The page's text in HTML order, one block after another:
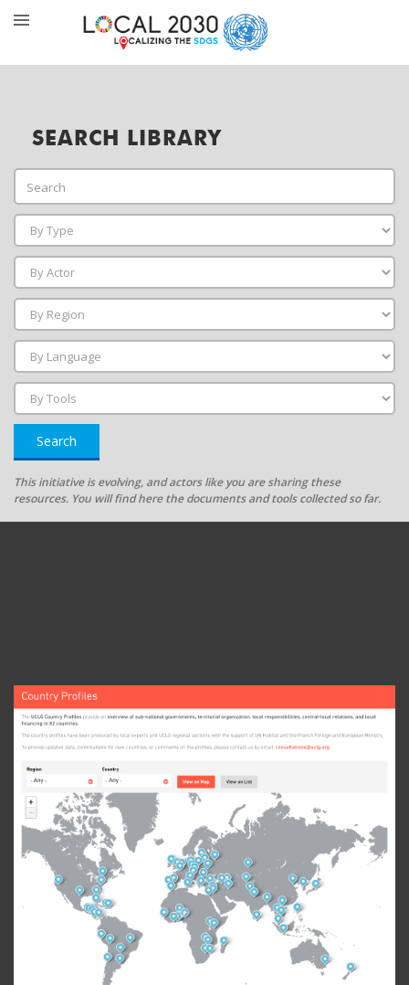
SEARCH LIBRARY
Search
This initiative is evolving, and actors like you are sharing these
resources. You will find here the documents and tools collected so far.